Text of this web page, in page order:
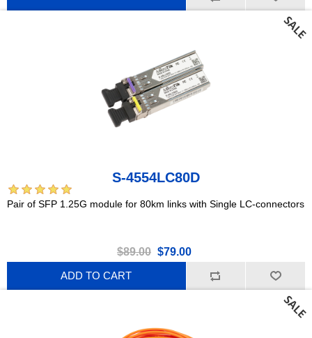
S-4554LC80D
Pair of SFP 1.25G module for 80km links with Single LC-connectors
$89.00 $79.00
ADD TO CART